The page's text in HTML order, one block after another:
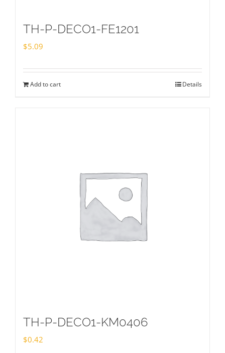
TH-P-DECO1-FE1201
$5.09
Add to cart Details
TH-P-DECO1-KM0406
$0.42